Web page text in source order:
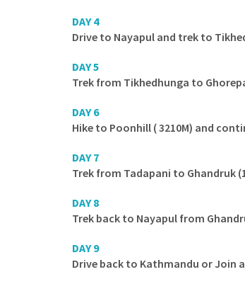
DAY 4
Drive to Nayapul and trek to
DAY 5
Trek from Tikhedhunga to
DAY 6
Hike to Poonhill ( 3210M) and
DAY 7
Trek from Tadapani to Ghandruk
DAY 8
Trek back to Nayapul from
DAY 9
Drive back to Kathmandu or Join